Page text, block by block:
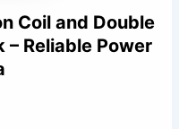
Coil and Double
– Reliable Power